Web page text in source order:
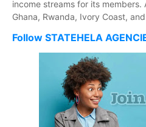
income streams for its members.
Ghana, Rwanda, Ivory Coast,
Follow STATEHELA